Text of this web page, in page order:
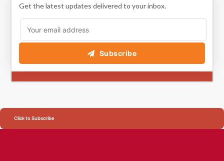
Get the latest updates delivered to your inbox.
Subscribe
Click to Subscribe